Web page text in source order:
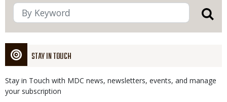
STAY IN TOUCH
Stay in Touch with MDC news, newsletters, events, and manage
your subscription